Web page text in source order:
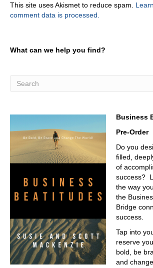
03:04
it's all the mic. It's not it. It's technology.
rocks instead of a bottom. I'm having a
conversation with you. You're
in Arizona, Phoenix, Phoenix area. Yeah,
03:27
We are only 94 degrees today, so we're
Yeah, a little cold snap.
03:33
I was doing a project in Phoenix one
staying in anthem. I had a little place in
some work for the utility company. And I
day it was like 120 and I had my window
truck, and I'm driving down, and I
peeling back. It was a blow torch, and it
just remember in the back of my head
but it's a dry heat. Oh, it's a freaking
This site uses Akismet to reduce spam.
comment data is processed.
What can we help you find?
Business
Pre-Order
Do you
filled,
of
success?
the way
the
Bridge
success.
Tap into
reserve
bold, be
and